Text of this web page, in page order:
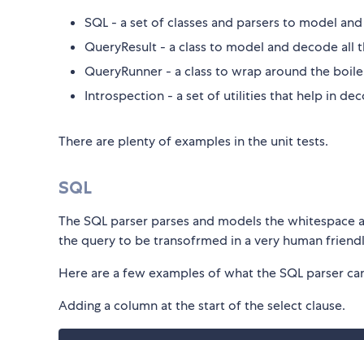
SQL - a set of classes and parsers to model
QueryResult - a class to model and decode
QueryRunner - a class to wrap around the
Introspection - a set of utilities that help in
There are plenty of examples in the unit tests.
SQL
The SQL parser parses and models the
the query to be transofrmed in a very human
Here are a few examples of what the SQL parser
Adding a column at the start of the select clause.